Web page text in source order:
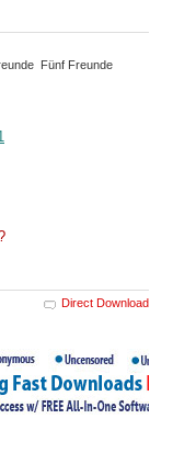
Fünf Freunde
Direct Download